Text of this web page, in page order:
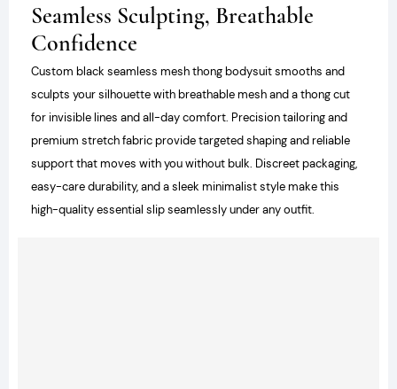
Seamless Sculpting, Breathable
Confidence
Custom black seamless mesh thong bodysuit smooths and
sculpts your silhouette with breathable mesh and a thong cut
for invisible lines and all-day comfort. Precision tailoring and
premium stretch fabric provide targeted shaping and reliable
support that moves with you without bulk. Discreet packaging,
easy-care durability, and a sleek minimalist style make this
high-quality essential slip seamlessly under any outfit.